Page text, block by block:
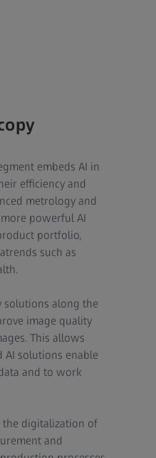
embeds AI in
efficiency and
metrology and
powerful AI
portfolio,
such as
solutions along the
image quality
This allows
AI solutions enable
and to work
the digitalization of
and